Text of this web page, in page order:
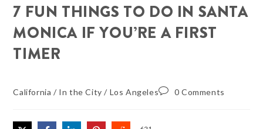
7 FUN THINGS TO DO IN SANTA
MONICA IF YOU’RE A FIRST
TIMER
California / In the City / Los Angeles 0 Comments